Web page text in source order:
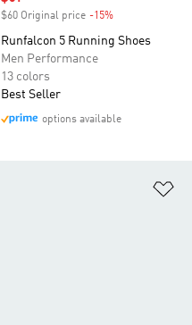
$60 Original price -15%
Runfalcon 5 Running Shoes
Men Performance
13 colors
Best Seller
options available